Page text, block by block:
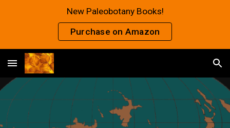
New Paleobotany Books!
Purchase on Amazon